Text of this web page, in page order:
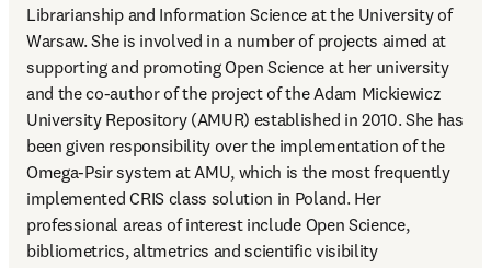
Librarianship and Information Science at the University of
Warsaw. She is involved in a number of projects aimed at
supporting and promoting Open Science at her university
and the co-author of the project of the Adam Mickiewicz
University Repository (AMUR) established in 2010. She has
been given responsibility over the implementation of the
Omega-Psir system at AMU, which is the most frequently
implemented CRIS class solution in Poland. Her
professional areas of interest include Open Science,
bibliometrics, altmetrics and scientific visibility